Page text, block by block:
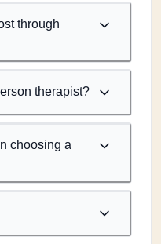
through
therapist?
choosing a